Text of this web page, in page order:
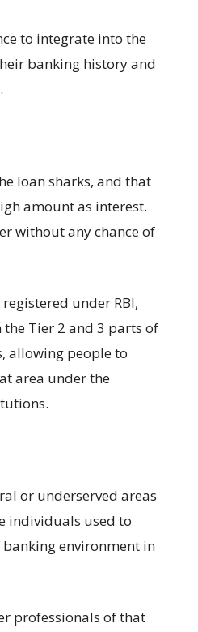
to integrate into the
banking history and
loan sharks, and that
amount as interest.
without any chance of
under RBI,
Tier 2 and 3 parts of
allowing people to
area under the
or underserved areas
individuals used to
environment in
professionals of that